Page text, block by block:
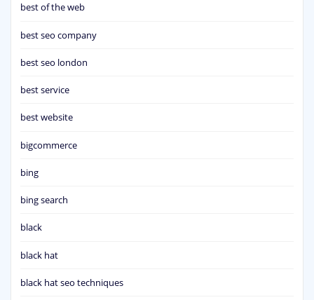
best of the web
best seo company
best seo london
best service
best website
bigcommerce
bing
bing search
black
black hat
black hat seo techniques